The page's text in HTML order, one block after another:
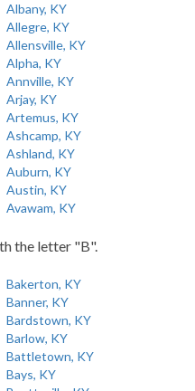
Albany, KY
Allegre, KY
Allensville, KY
Alpha, KY
Annville, KY
Arjay, KY
Artemus, KY
Ashcamp, KY
Ashland, KY
Auburn, KY
Austin, KY
Avawam, KY
the letter "B".
Bakerton, KY
Banner, KY
Bardstown, KY
Barlow, KY
Battletown, KY
Bays, KY